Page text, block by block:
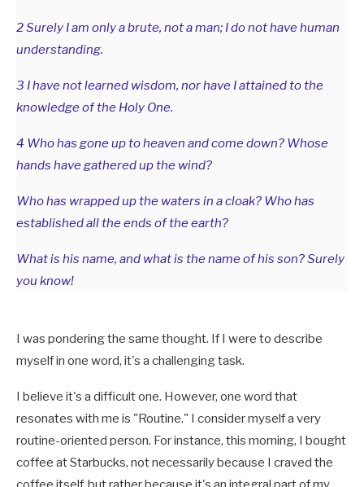
2 Surely I am only a brute, not a man; I do not have human
understanding.
3 I have not learned wisdom, nor have I attained to the
knowledge of the Holy One.
4 Who has gone up to heaven and come down? Whose
hands have gathered up the wind?
Who has wrapped up the waters in a cloak? Who has
established all the ends of the earth?
What is his name, and what is the name of his son? Surely
you know!
I was pondering the same thought. If I were to describe
myself in one word, it's a challenging task.
I believe it's a difficult one. However, one word that
resonates with me is "Routine." I consider myself a very
routine-oriented person. For instance, this morning, I bought
coffee at Starbucks, not necessarily because I craved the